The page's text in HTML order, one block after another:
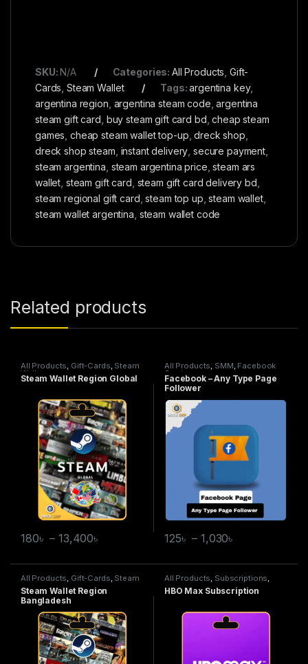
SKU:N/A Categories: All Products ,Gift-
Cards ,Steam Wallet Tags:argentina key,
argentina region argentina steam code ,argentina
steam gift card buy steam gift card bd ,cheap steam
games ,cheap steam wallet top-up ,dreck shop
dreck shop steam instant delivery secure payment
steam argentina steam argentina price ,steam ars
wallet steam gift card steam gift card delivery bd
steam regional gift card ,steam top up ,steam wallet,
steam wallet argentina steam wallet code
Related products
All Products, Gift-Cards, Steam
Wallet
Steam Wallet Region Global
180৳ – 13,400৳
All Products, SMM, Facebook
Service
Facebook – Any Type Page
Follower
125৳ – 1,030৳
All Products, Gift-Cards, Steam
Wallet
Steam Wallet Region
Bangladesh
All Products, Subscriptions,
HBO Max
HBO Max Subscription